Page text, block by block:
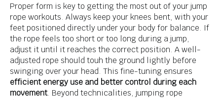
Proper form is key to getting the most out of your jump
rope workouts. Always keep your knees bent, with your
feet positioned directly under your body for balance. If
the rope feels too short or too long during a jump,
adjust it until it reaches the correct position. A well-
adjusted rope should touh the ground lightly before
swinging over your head. This fine-tuning ensures
efficient energy use and better control during each
movement. Beyond technicalities, jumping rope